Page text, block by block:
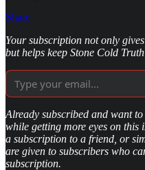
Share
Your subscription not only
but helps keep Stone Cold
Already subscribed and want
while getting more eyes on
a subscription to a friend, or
are given to subscribers who
subscription.